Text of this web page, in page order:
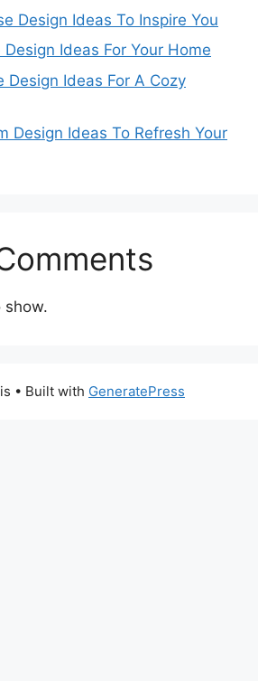
Design Ideas To Inspire You
Ideas For Your Home
Design Ideas For A Cozy
Design Ideas To Refresh Your
show.
• Built with GeneratePress